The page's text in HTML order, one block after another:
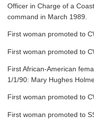
Officer in Charge of a
command in March 1989.
First woman promoted to
First woman promoted to
First African-American
1/1/90: Mary Hughes
First woman promoted to
First woman promoted to